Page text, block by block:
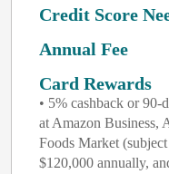
Credit Score
Annual Fee
Card Rewards
• 5% cashback or 90-
at Amazon Business,
Foods Market
$120,000 annually,